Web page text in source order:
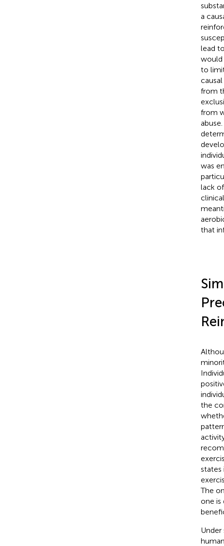
a
lead
would
to
from
from
was
lack
that
the
states
The
one is